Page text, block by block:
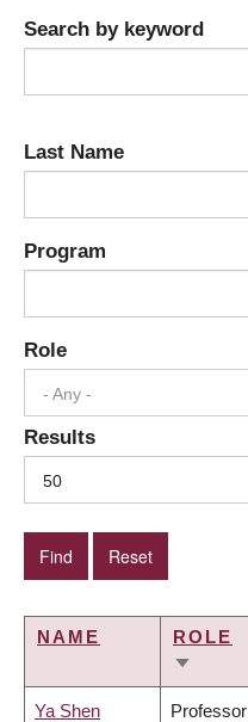
Search by keyword
Last Name
Program
Role
- Any -
Results
50
NAME
ROLE
SORT
Ya Shen Professor